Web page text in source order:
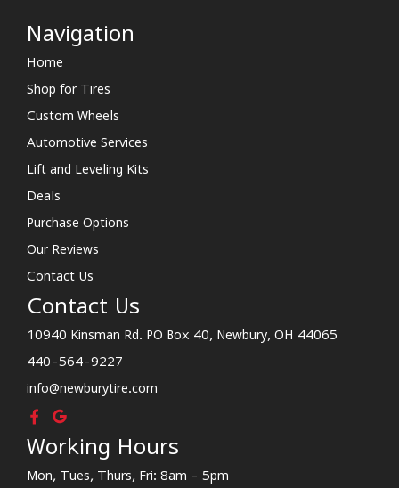
Navigation
Home
Shop for Tires
Custom Wheels
Automotive Services
Lift and Leveling Kits
Deals
Purchase Options
Our Reviews
Contact Us
Contact Us
10940 Kinsman Rd. PO Box 40, Newbury, OH 44065
440-564-9227
info@newburytire.com
Working Hours
Mon, Tues, Thurs, Fri: 8am - 5pm